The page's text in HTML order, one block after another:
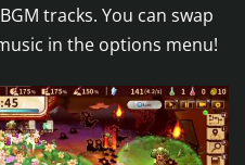
tracks. You can swap
in the options menu!